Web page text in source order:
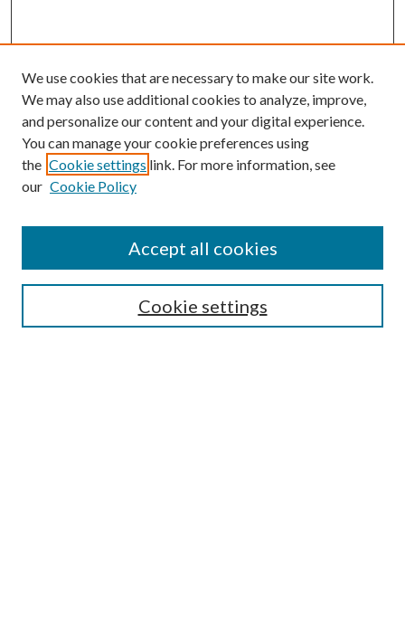
SEARCH
We use cookies that are necessary to make our site work.
We may also use additional cookies to analyze, improve,
and personalize our content and your digital experience.
You can manage your cookie preferences using
the Cookie settings link. For more information, see
our Cookie Policy
Cookie settings
Accept all cookies